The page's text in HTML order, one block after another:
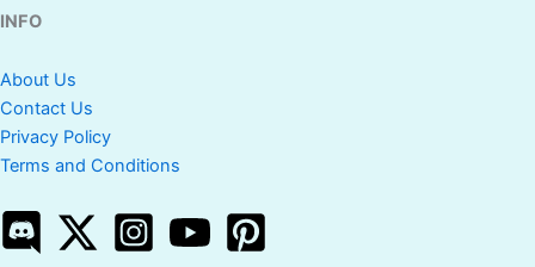
INFO
About Us
Contact Us
Privacy Policy
Terms and Conditions